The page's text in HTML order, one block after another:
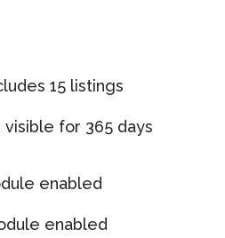
15 listings
visible for 365 days
enabled
enabled